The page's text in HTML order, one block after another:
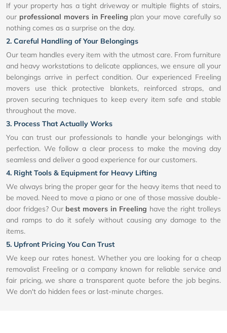
If your property has a tight driveway or multiple flights of stairs,
our professional movers in Freeling plan your move carefully so
nothing comes as a surprise on the day.
2. Careful Handling of Your Belongings
Our team handles every item with the utmost care. From furniture
and heavy workstations to delicate appliances, we ensure all your
belongings arrive in perfect condition. Our experienced Freeling
movers use thick protective blankets, reinforced straps, and
proven securing techniques to keep every item safe and stable
throughout the move.
3. Process That Actually Works
You can trust our professionals to handle your belongings with
perfection. We follow a clear process to make the moving day
seamless and deliver a good experience for our customers.
4. Right Tools & Equipment for Heavy Lifting
We always bring the proper gear for the heavy items that need to
be moved. Need to move a piano or one of those massive double-
door fridges? Our best movers in Freeling have the right trolleys
and ramps to do it safely without causing any damage to the
items.
5. Upfront Pricing You Can Trust
We keep our rates honest. Whether you are looking for a cheap
removalist Freeling or a company known for reliable service and
fair pricing, we share a transparent quote before the job begins.
We don't do hidden fees or last-minute charges.